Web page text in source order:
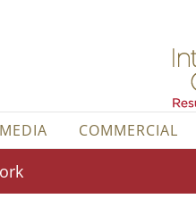
MEDIA COMMERCIAL